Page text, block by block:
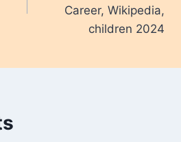
Career, Wikipedia,
children 2024